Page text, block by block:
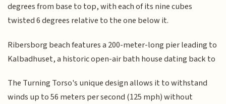
degrees from base to top, with each of its nine cubes
twisted 6 degrees relative to the one below it.
Ribersborg beach features a 200-meter-long pier leading to
Kalbadhuset, a historic open-air bath house dating back to
The Turning Torso's unique design allows it to withstand
winds up to 56 meters per second (125 mph) without